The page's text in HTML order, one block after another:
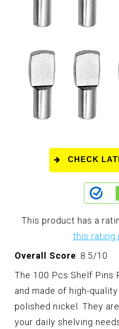
CHECK
This product has a
this rating
Overall Score: 8.5/10
The 100 Pcs Shelf Pins
and made of high-
polished nickel. They
your daily shelving